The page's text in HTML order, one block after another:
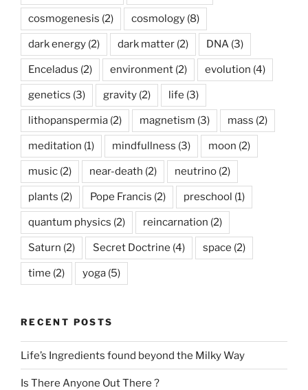
cosmogenesis (2) cosmology (8)
dark energy (2) dark matter (2) DNA (3)
Enceladus (2) environment (2) evolution (4)
genetics (3) gravity (2) life (3)
lithopanspermia (2) magnetism (3) mass (2)
meditation (1) mindfullness (3) moon (2)
music (2) near-death (2) neutrino (2)
plants (2) Pope Francis (2) preschool (1)
quantum physics (2) reincarnation (2)
Saturn (2) Secret Doctrine (4) space (2)
time (2) yoga (5)
RECENT POSTS
Life’s Ingredients found beyond the Milky Way
Is There Anyone Out There ?